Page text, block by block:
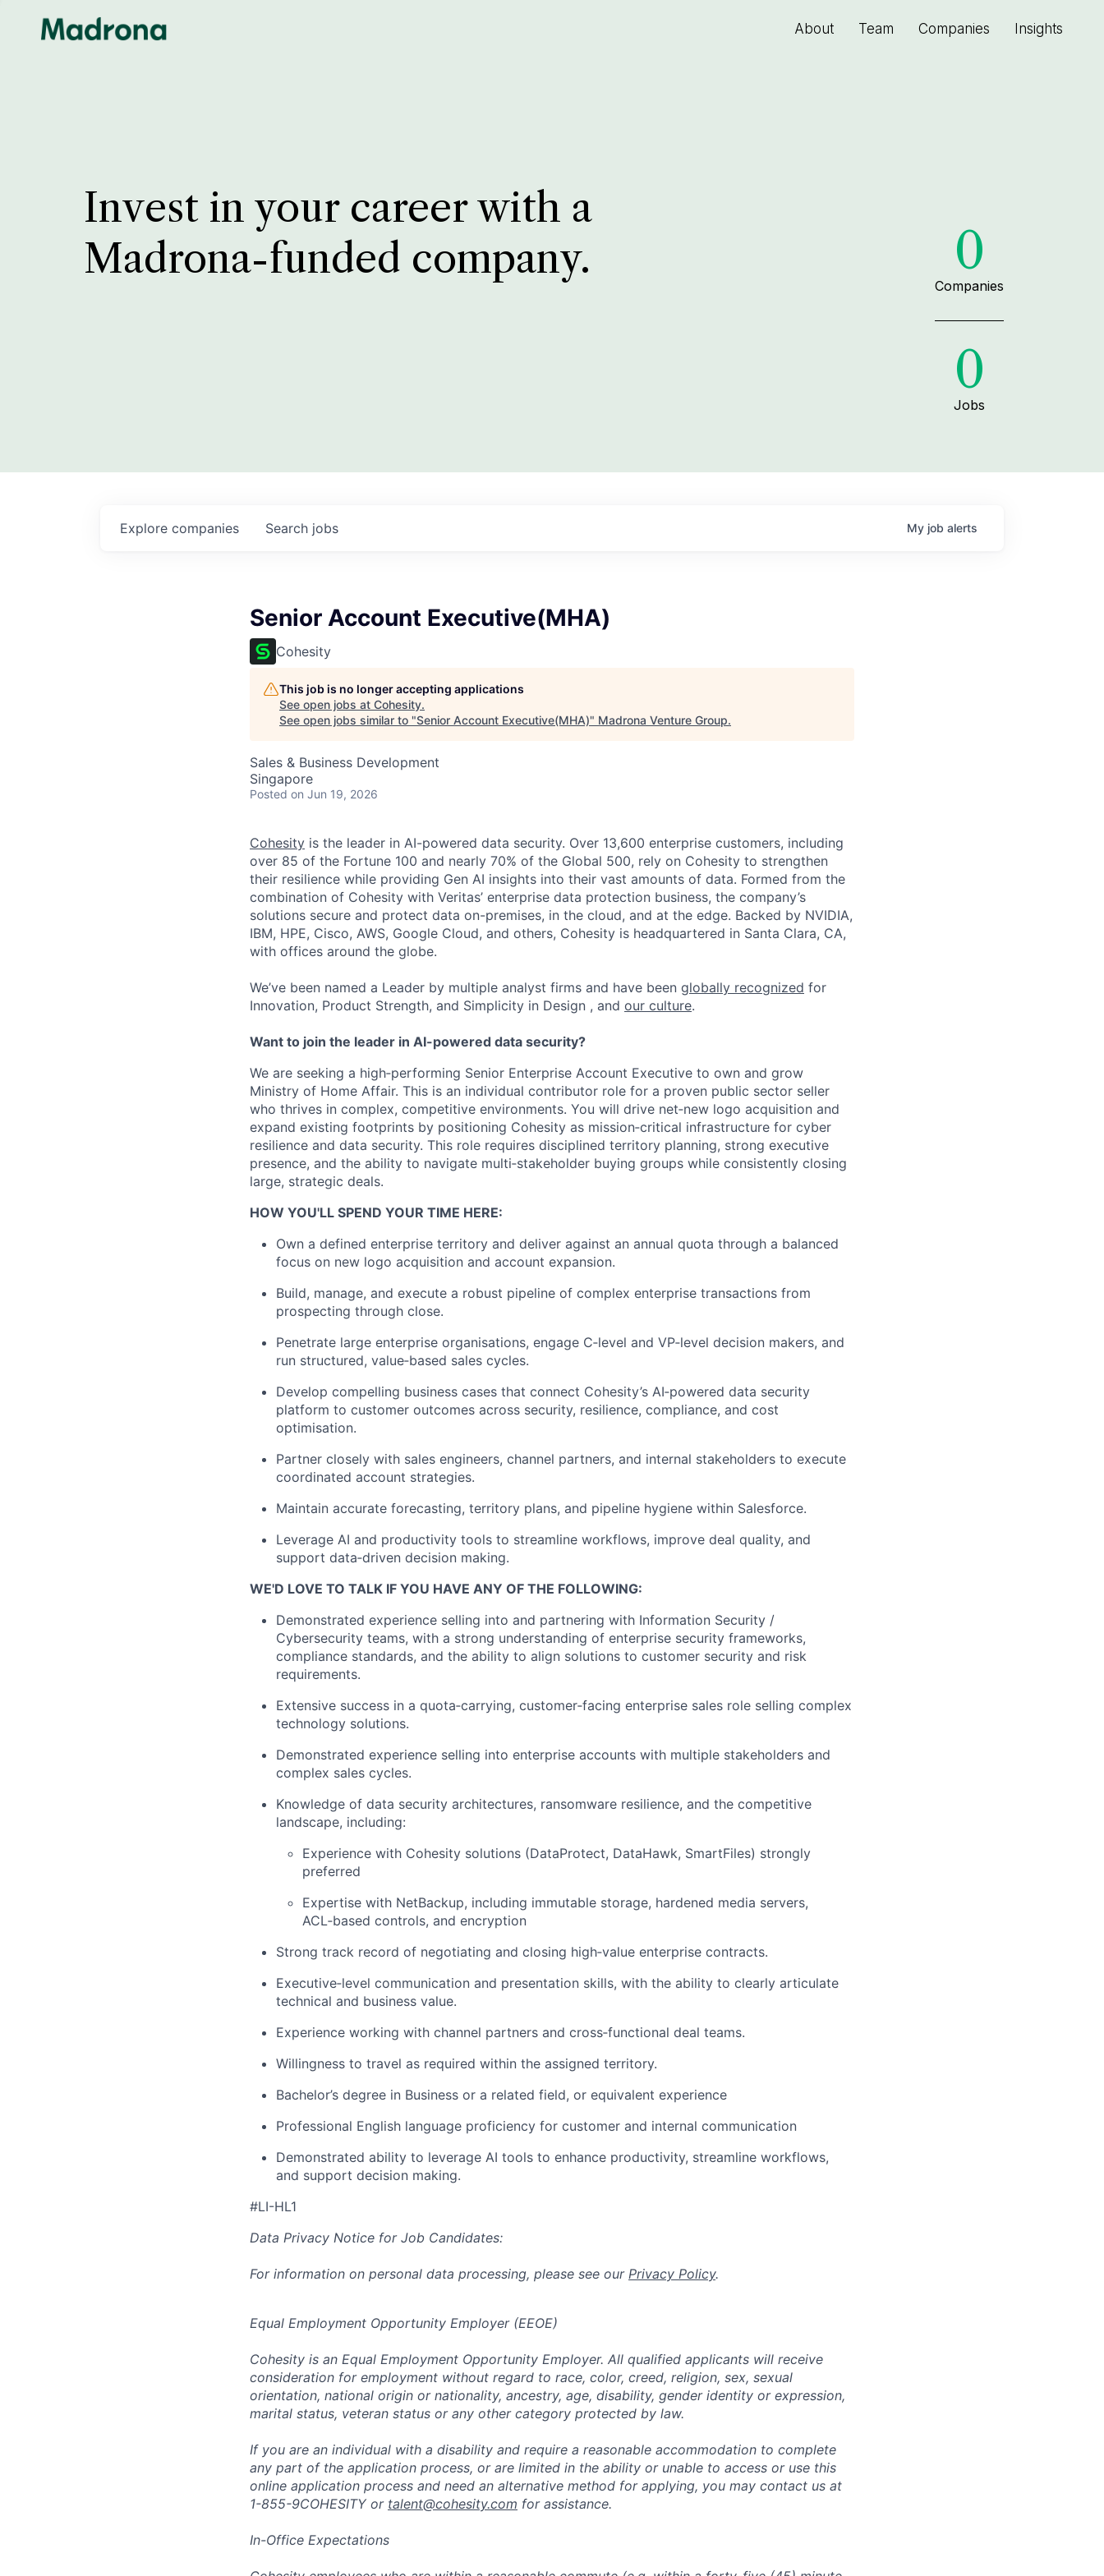
About Team Companies Insights
Invest in your career with a
Madrona-funded company.
0
Companies
0
Jobs
Search jobs
Explore companies My job alerts
Senior Account Executive(MHA)
Cohesity
This job is no longer accepting applications
See open jobs at Cohesity.
See open jobs similar to "Senior Account Executive(MHA)" Madrona Venture Group.
Sales & Business Development
Singapore
Posted on Jun 19, 2026
Cohesity is the leader in AI-powered data security. Over 13,600 enterprise customers, including
over 85 of the Fortune 100 and nearly 70% of the Global 500, rely on Cohesity to strengthen
their resilience while providing Gen AI insights into their vast amounts of data. Formed from the
combination of Cohesity with Veritas’ enterprise data protection business, the company’s
solutions secure and protect data on-premises, in the cloud, and at the edge. Backed by NVIDIA,
IBM, HPE, Cisco, AWS, Google Cloud, and others, Cohesity is headquartered in Santa Clara, CA,
with offices around the globe.
We’ve been named a Leader by multiple analyst firms and have been globally recognized for
Innovation, Product Strength, and Simplicity in Design , and our culture.
Want to join the leader in AI-powered data security?
We are seeking a high‑performing Senior Enterprise Account Executive to own and grow
Ministry of Home Affair. This is an individual contributor role for a proven public sector seller
who thrives in complex, competitive environments. You will drive net‑new logo acquisition and
expand existing footprints by positioning Cohesity as mission‑critical infrastructure for cyber
resilience and data security. This role requires disciplined territory planning, strong executive
presence, and the ability to navigate multi‑stakeholder buying groups while consistently closing
large, strategic deals.
HOW YOU'LL SPEND YOUR TIME HERE:
Own a defined enterprise territory and deliver against an annual quota through a balanced
focus on new logo acquisition and account expansion.
Build, manage, and execute a robust pipeline of complex enterprise transactions from
prospecting through close.
Penetrate large enterprise organisations, engage C‑level and VP‑level decision makers, and
run structured, value‑based sales cycles.
Develop compelling business cases that connect Cohesity’s AI‑powered data security
platform to customer outcomes across security, resilience, compliance, and cost
optimisation.
Partner closely with sales engineers, channel partners, and internal stakeholders to execute
coordinated account strategies.
Maintain accurate forecasting, territory plans, and pipeline hygiene within Salesforce.
Leverage AI and productivity tools to streamline workflows, improve deal quality, and
support data‑driven decision making.
WE'D LOVE TO TALK IF YOU HAVE ANY OF THE FOLLOWING:
Demonstrated experience selling into and partnering with Information Security /
Cybersecurity teams, with a strong understanding of enterprise security frameworks,
compliance standards, and the ability to align solutions to customer security and risk
requirements.
Extensive success in a quota‑carrying, customer‑facing enterprise sales role selling complex
technology solutions.
Demonstrated experience selling into enterprise accounts with multiple stakeholders and
complex sales cycles.
Knowledge of data security architectures, ransomware resilience, and the competitive
landscape, including:
Experience with Cohesity solutions (DataProtect, DataHawk, SmartFiles) strongly
preferred
Expertise with NetBackup, including immutable storage, hardened media servers,
ACL‑based controls, and encryption
Strong track record of negotiating and closing high‑value enterprise contracts.
Executive‑level communication and presentation skills, with the ability to clearly articulate
technical and business value.
Experience working with channel partners and cross‑functional deal teams.
Willingness to travel as required within the assigned territory.
Bachelor’s degree in Business or a related field, or equivalent experience
Professional English language proficiency for customer and internal communication
Demonstrated ability to leverage AI tools to enhance productivity, streamline workflows,
and support decision making.
#LI-HL1
Data Privacy Notice for Job Candidates:
For information on personal data processing, please see our Privacy Policy.
Equal Employment Opportunity Employer (EEOE)
Cohesity is an Equal Employment Opportunity Employer. All qualified applicants will receive
consideration for employment without regard to race, color, creed, religion, sex, sexual
orientation, national origin or nationality, ancestry, age, disability, gender identity or expression,
marital status, veteran status or any other category protected by law.
If you are an individual with a disability and require a reasonable accommodation to complete
any part of the application process, or are limited in the ability or unable to access or use this
online application process and need an alternative method for applying, you may contact us at
1-855-9COHESITY or talent@cohesity.com for assistance.
In-Office Expectations